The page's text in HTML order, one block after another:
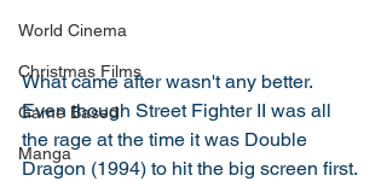
World Cinema
Christmas Films
Game Based
Manga
What came after wasn't any better.
Even though Street Fighter II was all
the rage at the time it was Double
Dragon (1994) to hit the big screen first.